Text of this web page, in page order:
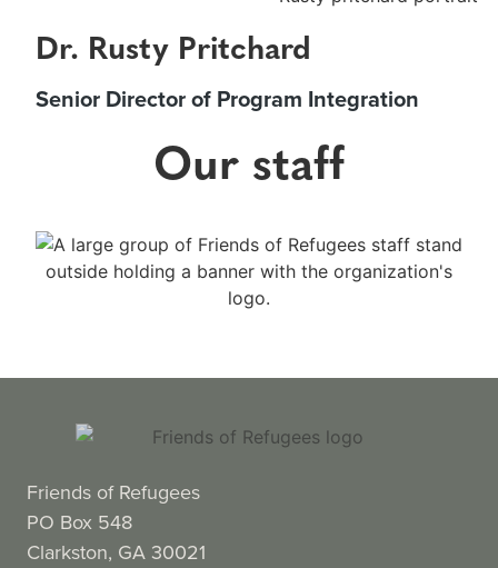
Dr. Rusty Pritchard
Senior Director of Program Integration
Our staff
Friends of Refugees
PO Box 548
Clarkston, GA 30021